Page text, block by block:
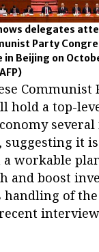
delegates
Party
in Beijing on
Communist
hold a top-
suggesting it
workable
and boost
of the